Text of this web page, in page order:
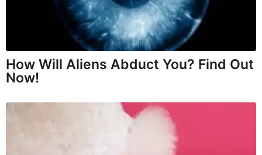
How Will Aliens Abduct You? Find Out
Now!